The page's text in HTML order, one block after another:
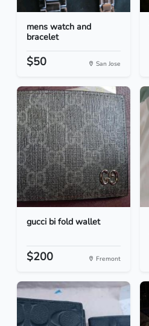
mens watch and
bracelet
$50 San Jose
gucci bi fold wallet
$200 Fremont